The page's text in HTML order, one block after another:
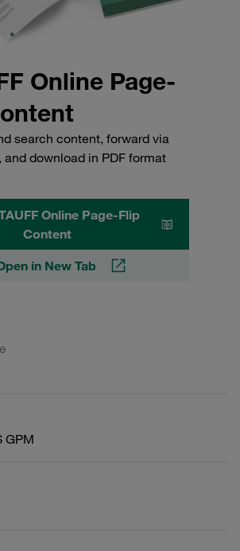
Online Page-
search content, forward via
and download in PDF format
Online Page-Flip
Content
in New Tab
GPM